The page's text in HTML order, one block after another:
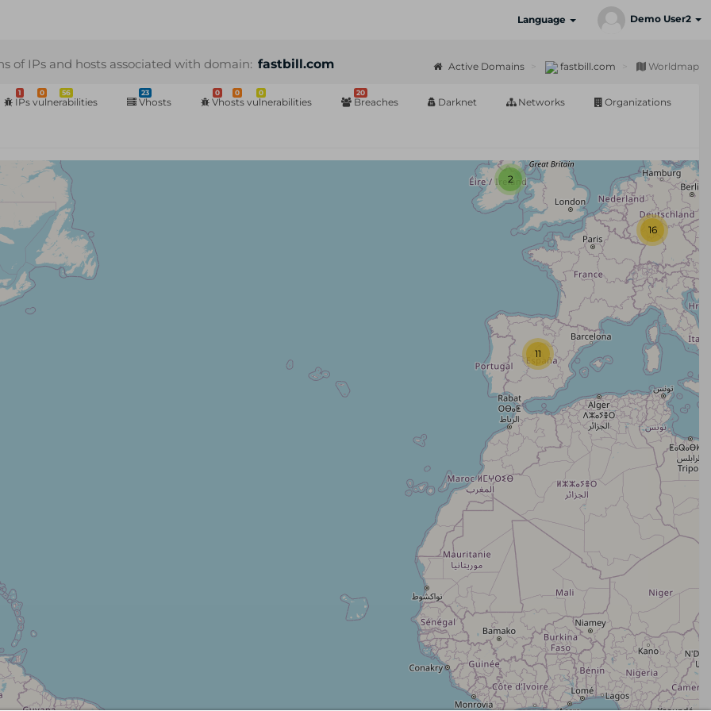
Language Demo User2
of IPs and hosts associated with domain: fastbill.com Active Domains fastbill.com Worldmap
1 0 56
IPs vulnerabilities
23
Vhosts
0 0 0
Vhosts vulnerabilities
20
Breaches Darknet Networks Organizations
2
16
11